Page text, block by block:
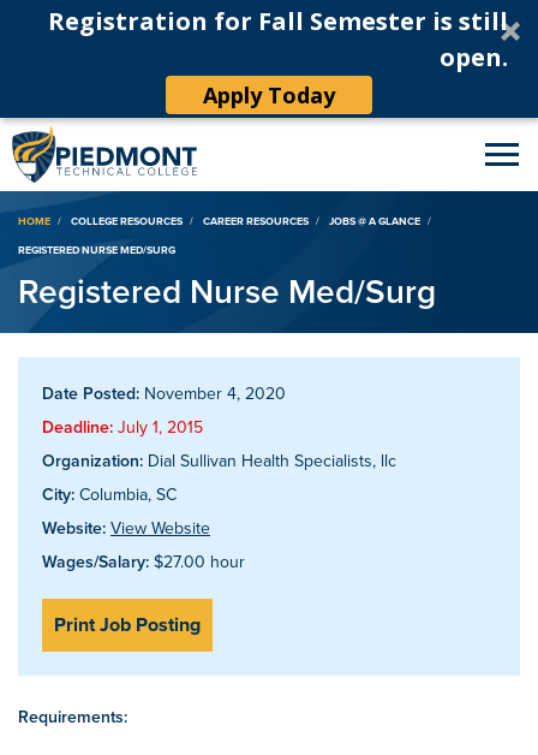
Registration for Fall Semester is still
open.
Apply Today
Breadcrumb
HOME COLLEGE RESOURCES CAREER RESOURCES
JOBS @ A GLANCE
REGISTERED NURSE MED/SURG
Registered Nurse Med/Surg
Date Posted: November 4, 2020
Deadline: July 1, 2015
Organization: Dial Sullivan Health Specialists, llc
City: Columbia, SC
Website: View Website
Wages/Salary: $27.00 hour
Print Job Posting
Requirements: